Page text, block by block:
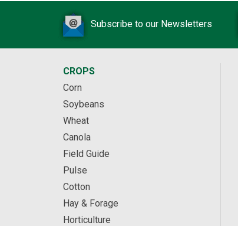
Subscribe to our Newsletters
CROPS
Corn
Soybeans
Wheat
Canola
Field Guide
Pulse
Cotton
Hay & Forage
Horticulture